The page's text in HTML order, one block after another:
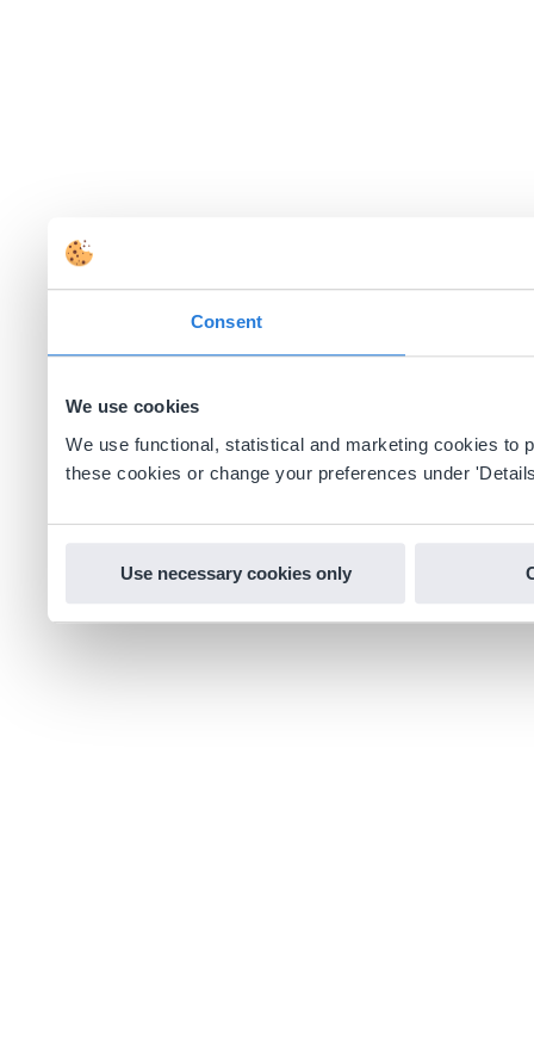
Consent
We use cookies
We use functional, statistical and marketing cookies to
these cookies or change your preferences under
Use necessary cookies only